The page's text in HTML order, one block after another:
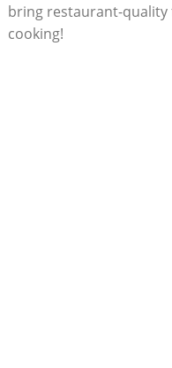
bring restaurant-
cooking!